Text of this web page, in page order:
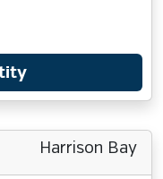
Harrison Bay